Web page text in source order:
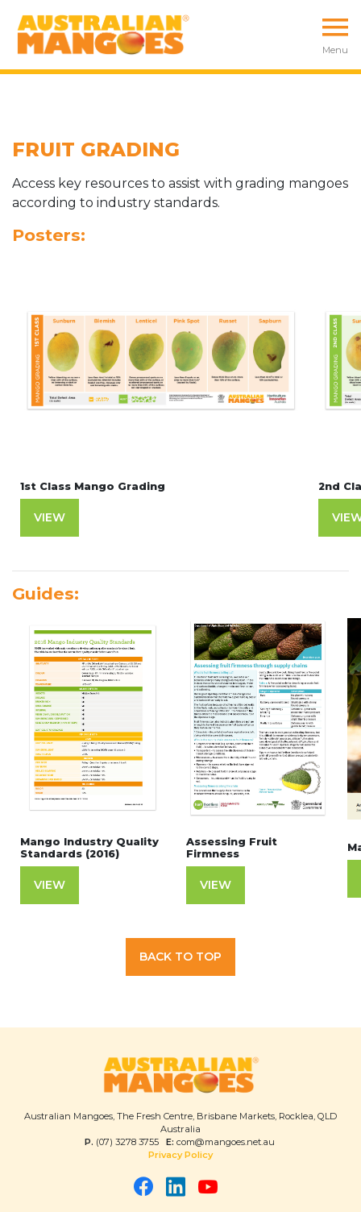
Menu
FRUIT GRADING
Access key resources to assist with grading mangoes
according to industry standards.
Posters:
1st Class Mango Grading
VIEW
2nd
Guides:
Mango Industry Quality
Standards (2016)
VIEW
Assessing Fruit
Firmness
VIEW
BACK TO TOP
Australian Mangoes, The Fresh Centre, Brisbane Markets, Rocklea, QLD
Australia
P. (07) 3278 3755 E: com@mangoes.net.au
Privacy Policy